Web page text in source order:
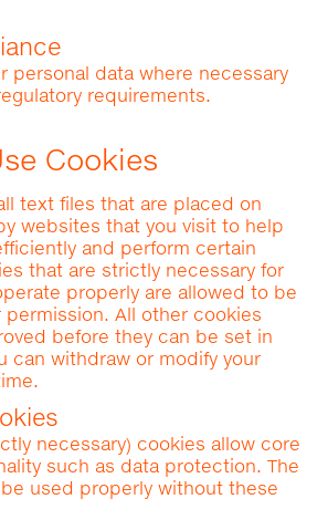
personal data where necessary
requirements.
Cookies
text files that are placed on
websites that you visit to help
and perform certain
that are strictly necessary for
properly are allowed to be
All other cookies
before they can be set in
can withdraw or modify your
necessary) cookies allow core
such as data protection. The
used properly without these